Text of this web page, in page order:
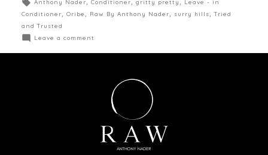
Anthony Nader
Conditioner gritty pretty
Leave - in
Conditioner
Oribe Raw By Anthony Nader surry hills ,Tried
and Trusted
Leave a comment